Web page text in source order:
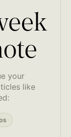
your
like